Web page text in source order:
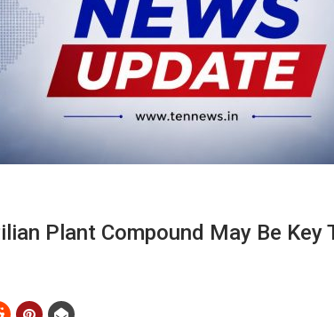
Plant Compound May Be Key